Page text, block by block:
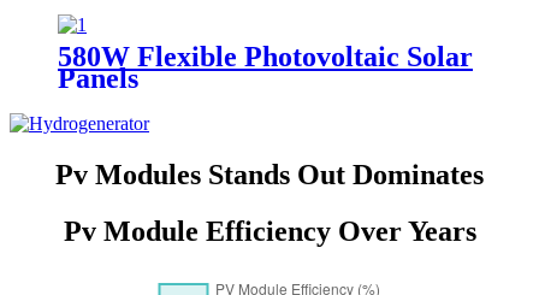
580W Flexible Photovoltaic Solar
Panels
Pv Modules Stands Out Dominates
Pv Module Efficiency Over Years